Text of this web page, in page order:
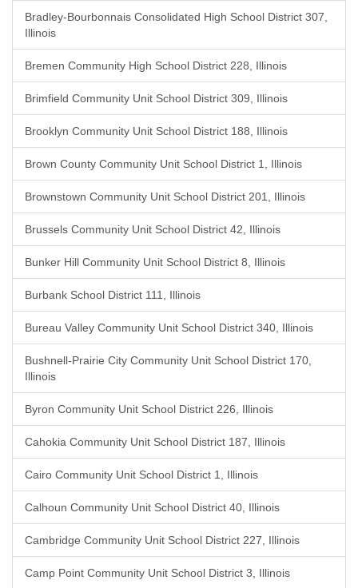
Bradley-Bourbonnais Consolidated High School District 307,
Illinois
Bremen Community High School District 228, Illinois
Brimfield Community Unit School District 309, Illinois
Brooklyn Community Unit School District 188, Illinois
Brown County Community Unit School District 1, Illinois
Brownstown Community Unit School District 201, Illinois
Brussels Community Unit School District 42, Illinois
Bunker Hill Community Unit School District 8, Illinois
Burbank School District 111, Illinois
Bureau Valley Community Unit School District 340, Illinois
Bushnell-Prairie City Community Unit School District 170,
Illinois
Byron Community Unit School District 226, Illinois
Cahokia Community Unit School District 187, Illinois
Cairo Community Unit School District 1, Illinois
Calhoun Community Unit School District 40, Illinois
Cambridge Community Unit School District 227, Illinois
Camp Point Community Unit School District 3, Illinois